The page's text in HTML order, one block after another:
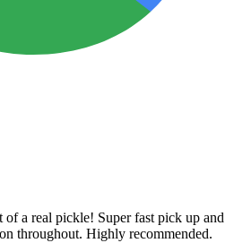
of a real pickle! Super fast pick up and
throughout. Highly recommended.